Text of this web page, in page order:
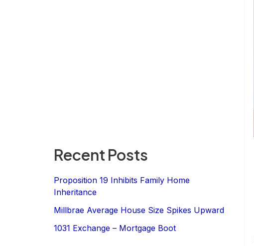
Recent Posts
Proposition 19 Inhibits Family Home
Inheritance
Millbrae Average House Size Spikes Upward
1031 Exchange – Mortgage Boot